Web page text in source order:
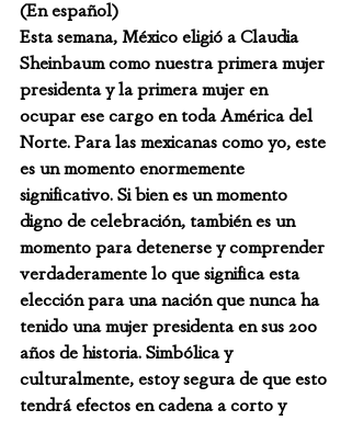
(En español)
Esta semana, México eligió a Claudia
Sheinbaum como nuestra primera mujer
presidenta y la primera mujer en
ocupar ese cargo en toda América del
Norte. Para las mexicanas como yo, este
es un momento enormemente
significativo. Si bien es un momento
digno de celebración, también es un
momento para detenerse y comprender
verdaderamente lo que significa esta
elección para una nación que nunca ha
tenido una mujer presidenta en sus 200
años de historia. Simbólica y
culturalmente, estoy segura de que esto
tendrá efectos en cadena a corto y